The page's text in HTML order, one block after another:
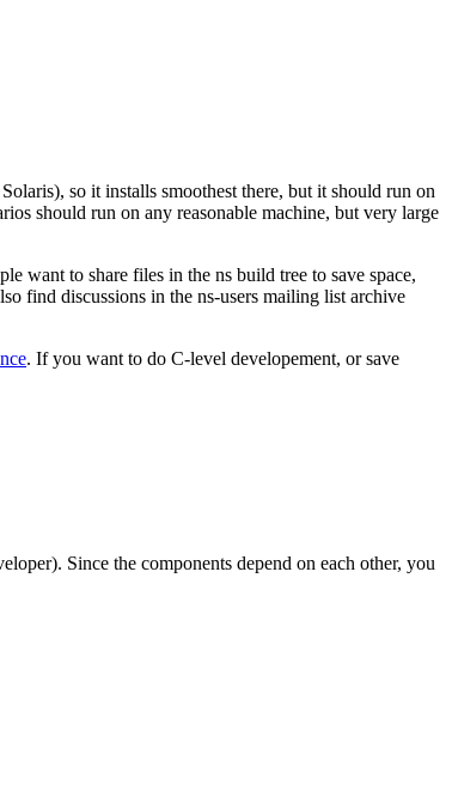
so it installs smoothest there, but it should run on
should run on any reasonable machine, but very large
want to share files in the ns build tree to save space,
find discussions in the ns-users mailing list archive
. If you want to do C-level developement, or save
Since the components depend on each other, you